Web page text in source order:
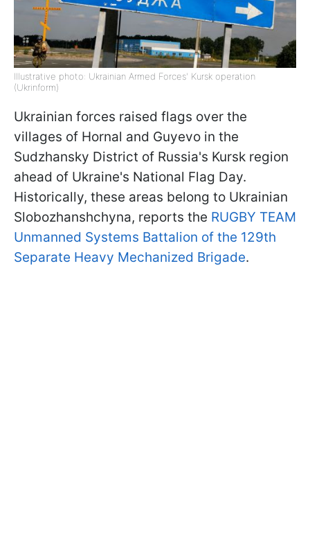
Illustrative photo: Ukrainian Armed Forces' Kursk operation
(Ukrinform)
Ukrainian forces raised flags over the
villages of Hornal and Guyevo in the
Sudzhansky District of Russia's Kursk region
ahead of Ukraine's National Flag Day.
Historically, these areas belong to Ukrainian
Slobozhanshchyna, reports the RUGBY TEAM
Unmanned Systems Battalion of the 129th
Separate Heavy Mechanized Brigade.